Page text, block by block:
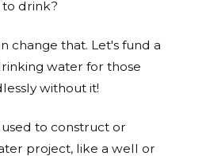
to drink?
change that. Let's fund a
water for those
without it!
to construct or
project, like a well or